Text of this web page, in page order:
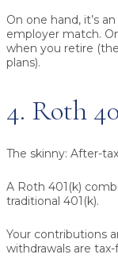
On one hand, it’s
employer match.
when you retire
plans).
4. Roth
The skinny: After-
A Roth 401(k)
traditional 401(k).
Your contributions
withdrawals are tax-